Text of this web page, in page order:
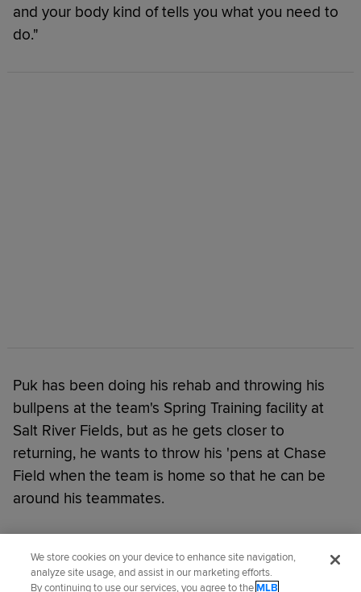
and your body kind of tells you what you need to
do."
Puk has been doing his rehab and throwing his
bullpens at the team's Spring Training facility at
Salt River Fields, but as he gets closer to
returning, he wants to throw his 'pens at Chase
Field when the team is home so that he can be
around his teammates.
We store cookies on your device to enhance site navigation,
analyze site usage, and assist in our marketing efforts.
By continuing to use our services, you agree to theMLB